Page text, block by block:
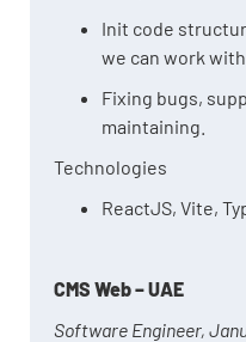
Init code
we can work with
Fixing bugs,
maintaining.
Technologies
ReactJS, Vite,
CMS Web – UAE
Software Engineer,